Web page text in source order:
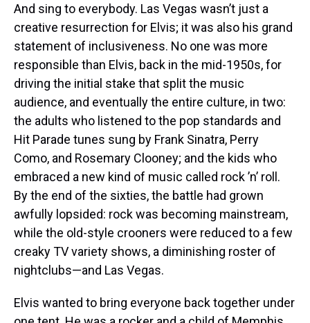
And sing to everybody. Las Vegas wasn’t just a
creative resurrection for Elvis; it was also his grand
statement of inclusiveness. No one was more
responsible than Elvis, back in the mid-1950s, for
driving the initial stake that split the music
audience, and eventually the entire culture, in two:
the adults who listened to the pop standards and
Hit Parade tunes sung by Frank Sinatra, Perry
Como, and Rosemary Clooney; and the kids who
embraced a new kind of music called rock ’n’ roll.
By the end of the sixties, the battle had grown
awfully lopsided: rock was becoming mainstream,
while the old-style crooners were reduced to a few
creaky TV variety shows, a diminishing roster of
nightclubs—and Las Vegas.
Elvis wanted to bring everyone back together under